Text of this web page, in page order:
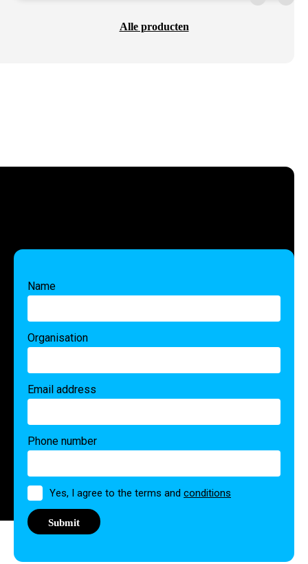
Alle producten
Name
Organisation
Email address
Phone number
Permission
Yes, I agree to the terms and conditions